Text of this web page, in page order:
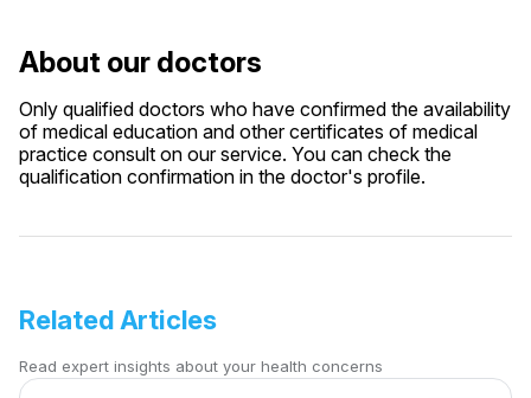
About our doctors
Only qualified doctors who have confirmed the availability
of medical education and other certificates of medical
practice consult on our service. You can check the
qualification confirmation in the doctor's profile.
Related Articles
Read expert insights about your health concerns